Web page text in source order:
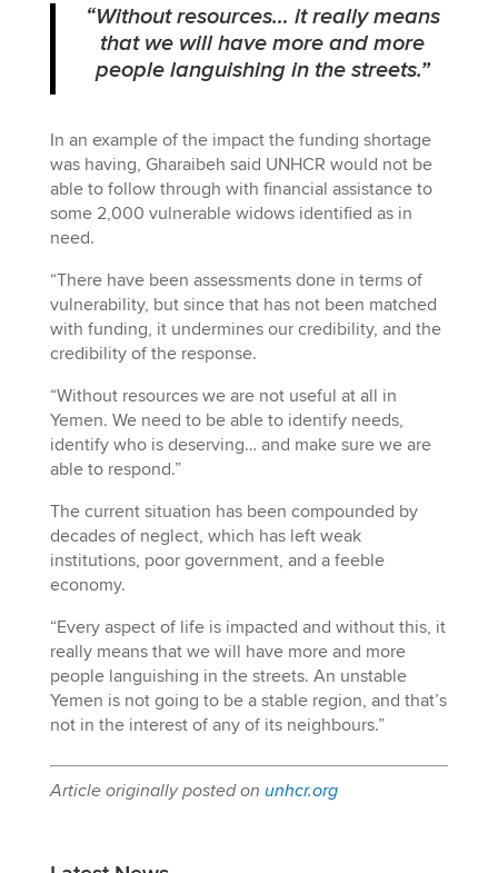
“Without resources… it really means
that we will have more and more
people languishing in the streets.”
In an example of the impact the funding shortage
was having, Gharaibeh said UNHCR would not be
able to follow through with financial assistance to
some 2,000 vulnerable widows identified as in
need.
“There have been assessments done in terms of
vulnerability, but since that has not been matched
with funding, it undermines our credibility, and the
credibility of the response.
“Without resources we are not useful at all in
Yemen. We need to be able to identify needs,
identify who is deserving… and make sure we are
able to respond.”
The current situation has been compounded by
decades of neglect, which has left weak
institutions, poor government, and a feeble
economy.
“Every aspect of life is impacted and without this, it
really means that we will have more and more
people languishing in the streets. An unstable
Yemen is not going to be a stable region, and that’s
not in the interest of any of its neighbours.”
Article originally posted on unhcr.org